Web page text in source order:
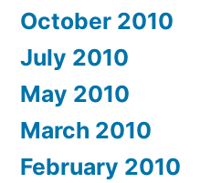
October 2010
July 2010
May 2010
March 2010
February 2010